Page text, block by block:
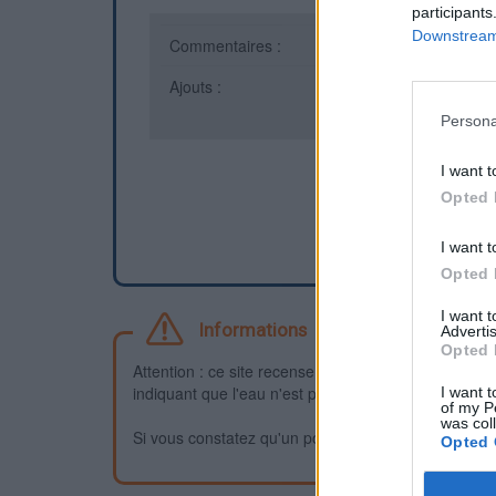
I want
Opted
I want
Opted
I want
Opted
I want
of my
was
Opted
Commentaires :
Ajouts :
Informations
Attention : ce site recense des points d'eau dont
indiquant que l'eau n'est pas potable et que vous
Si vous constatez qu'un point d'eau n'est pas